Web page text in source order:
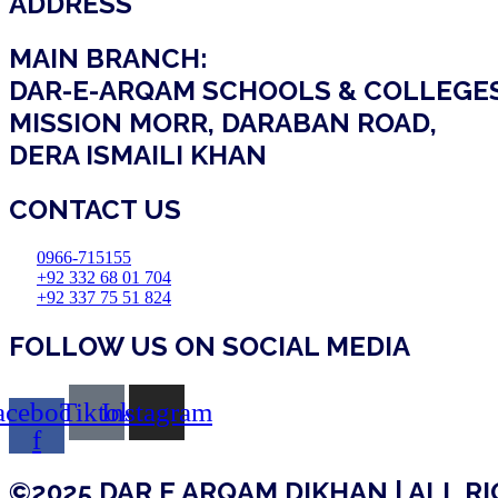
MAIN BRANCH:
DAR-E-ARQAM SCHOOLS &
MISSION MORR, DARABAN ROAD,
DERA ISMAILI KHAN
CONTACT US
0966-715155
+92 332 68 01 704
+92 337 75 51 824
FOLLOW US ON SOCIAL MEDIA
f
TiktokInstagram